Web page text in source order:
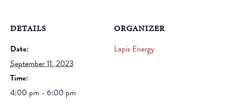
DETAILS
Date:
September 11, 2023
Time:
4:00 pm - 6:00 pm
ORGANIZER
Lapis Energy